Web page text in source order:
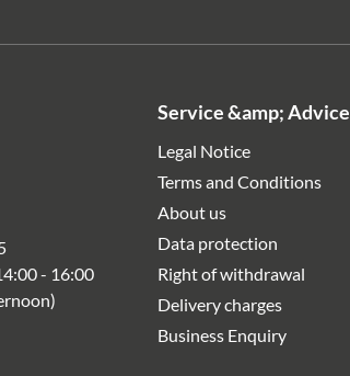
- 16:00
Service &amp; Advice
Legal Notice
Terms and Conditions
About us
Data protection
Right of withdrawal
Delivery charges
Business Enquiry